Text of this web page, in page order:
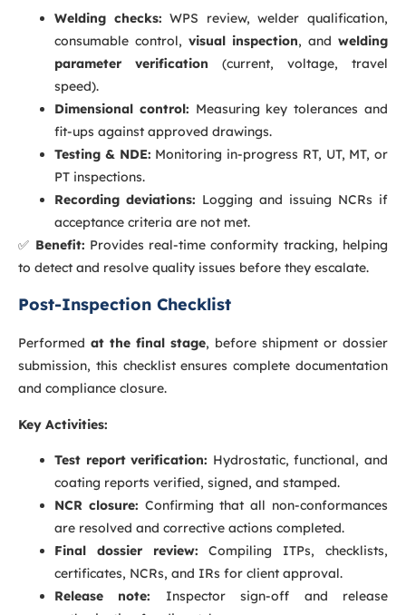
Welding checks: WPS review, welder qualification,
consumable control, visual inspection, and welding
parameter verification (current, voltage, travel
speed).
Dimensional control: Measuring key tolerances and
fit-ups against approved drawings.
Testing & NDE: Monitoring in-progress RT, UT, MT, or
PT inspections.
Recording deviations: Logging and issuing NCRs if
acceptance criteria are not met.
✅ Benefit: Provides real-time conformity tracking, helping
to detect and resolve quality issues before they escalate.
Post-Inspection Checklist
Performed at the final stage, before shipment or dossier
submission, this checklist ensures complete documentation
and compliance closure.
Key Activities:
Test report verification: Hydrostatic, functional, and
coating reports verified, signed, and stamped.
NCR closure: Confirming that all non-conformances
are resolved and corrective actions completed.
Final dossier review: Compiling ITPs, checklists,
certificates, NCRs, and IRs for client approval.
Release note: Inspector sign-off and release